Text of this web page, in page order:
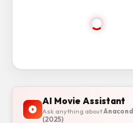
AI Movie Assistant
Ask anything about
(2025)